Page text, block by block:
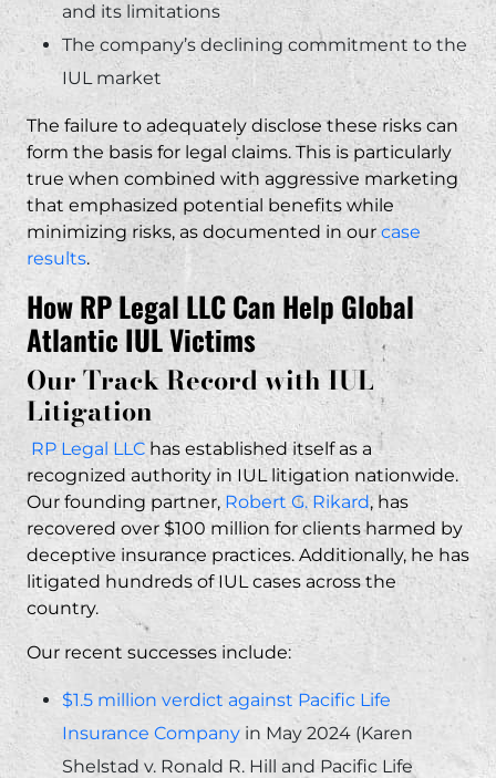
and its limitations
The company’s declining commitment to the
IUL market
The failure to adequately disclose these risks can
form the basis for legal claims. This is particularly
true when combined with aggressive marketing
that emphasized potential benefits while
minimizing risks, as documented in ourcase
results.
How RP Legal LLC Can Help Global
Atlantic IUL Victims
Our Track Record with IUL
Litigation
RP Legal LLC has established itself as a
recognized authority in IUL litigation nationwide.
Our founding partner, Robert G. Rikard, has
recovered over $100 million for clients harmed by
deceptive insurance practices. Additionally, he has
litigated hundreds of IUL cases across the
country.
Our recent successes include:
$1.5 million verdict against Pacific Life
Insurance Company in May 2024 (Karen
Shelstad v. Ronald R. Hill and Pacific Life